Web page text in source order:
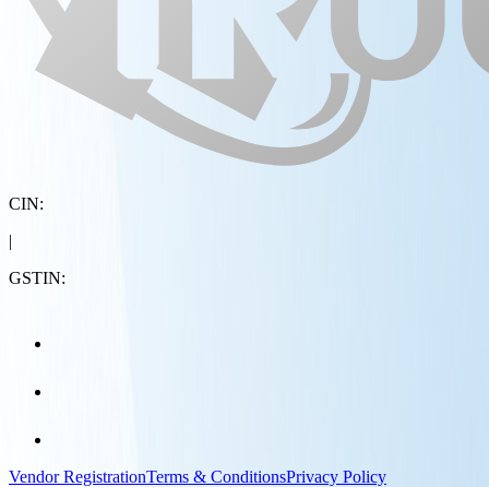
CIN:
|
GSTIN:
Vendor RegistrationTerms & ConditionsPrivacy Policy